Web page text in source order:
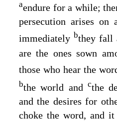
aendure for a while;
persecution arises on
immediately bthey fall
are the ones sown
those who hear the
bthe world and cthe
and the desires for
choke the word, and